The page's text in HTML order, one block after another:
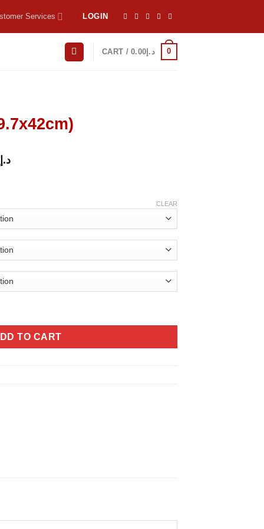
Services LOGIN
CART / د.إ0.00 0
د.إ
CLEAR
TO CART